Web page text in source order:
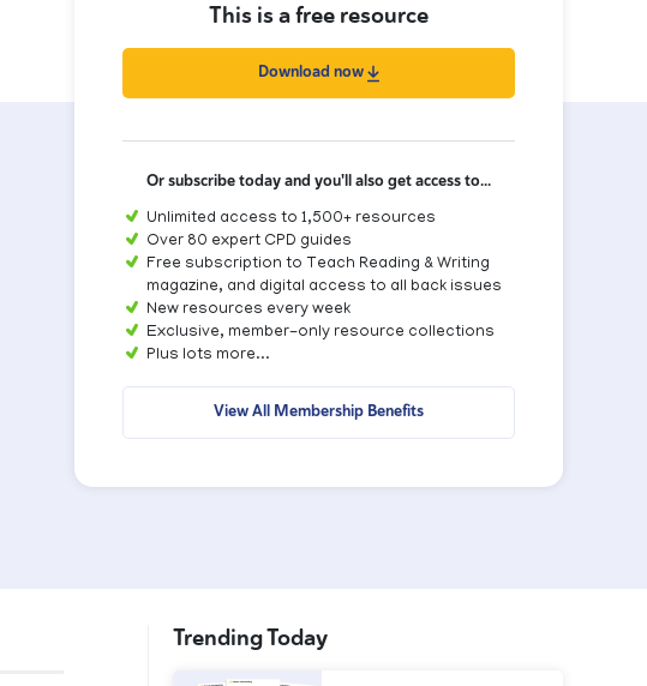
This is a free resource
Download now
Or subscribe today and you'll also get access to...
Unlimited access to 1,500+ resources
Over 80 expert CPD guides
Free subscription to Teach Reading & Writing
magazine, and digital access to all back issues
New resources every week
Exclusive, member-only resource collections
Plus lots more...
View All Membership Benefits
Trending Today